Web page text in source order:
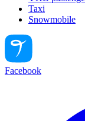
Taxi
Snowmobile
Facebook